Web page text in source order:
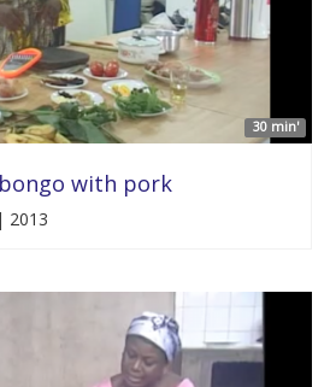
30 min'
with pork